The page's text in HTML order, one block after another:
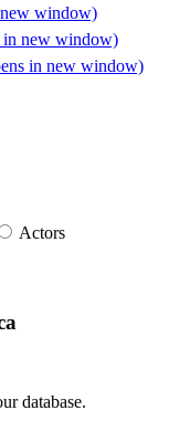
window)
in new window)
in new window)
Actors
database.